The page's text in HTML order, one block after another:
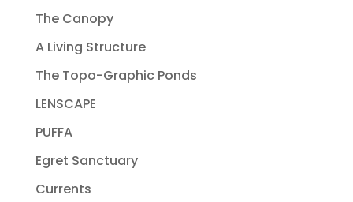
The Canopy
A Living Structure
The Topo-Graphic Ponds
LENSCAPE
PUFFA
Egret Sanctuary
Currents